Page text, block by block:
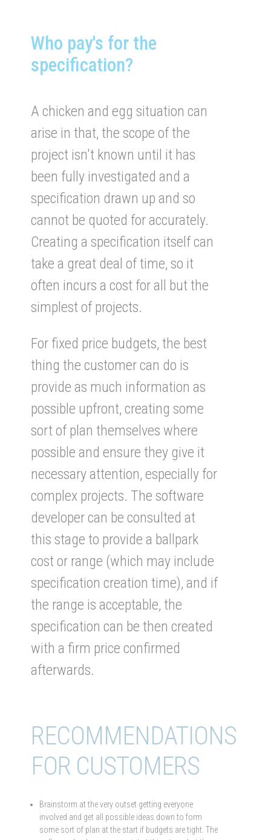
Who pay's for the
specification?
A chicken and egg situation can
arise in that, the scope of the
project isn't known until it has
been fully investigated and a
specification drawn up and so
cannot be quoted for accurately.
Creating a specification itself can
take a great deal of time, so it
often incurs a cost for all but the
simplest of projects.
For fixed price budgets, the best
thing the customer can do is
provide as much information as
possible upfront, creating some
sort of plan themselves where
possible and ensure they give it
necessary attention, especially for
complex projects. The software
developer can be consulted at
this stage to provide a ballpark
cost or range (which may include
specification creation time), and if
the range is acceptable, the
specification can be then created
with a firm price confirmed
afterwards.
RECOMMENDATIONS
FOR CUSTOMERS
Brainstorm at the very outset getting everyone
involved and get all possible ideas down to form
some sort of plan at the start if budgets are tight. The